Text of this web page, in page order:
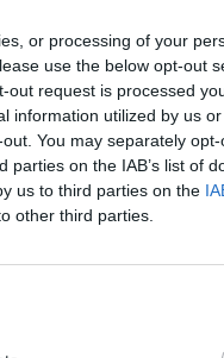
or processing of your
use the below opt-out
out request is processed
information utilized by us
You may separately
on the IAB’s list of
us to third parties on the
other third parties.
...
writer
the
their